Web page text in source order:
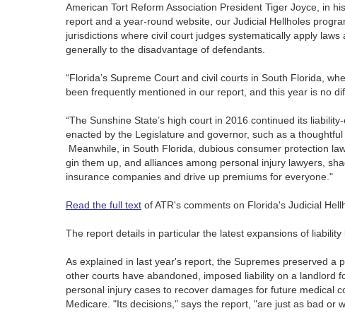
American Tort Reform Association President Tiger Joyce, in
report and a year-round website, our Judicial Hellholes
jurisdictions where civil court judges systematically apply
generally to the disadvantage of defendants.
“Florida’s Supreme Court and civil courts in South Florida,
been frequently mentioned in our report, and this year is no
“The Sunshine State’s high court in 2016 continued its
enacted by the Legislature and governor, such as a
Meanwhile, in South Florida, dubious consumer protection
gin them up, and alliances among personal injury lawyers,
insurance companies and drive up premiums for everyone."
Read the full textof ATR's comments on Florida's Judicial
The report details in particular the latest expansions of liability
As explained in last year's report, the Supremes preserved a
other courts have abandoned, imposed liability on a landlord
personal injury cases to recover damages for future medical
Medicare. "Its decisions," says the report, "are just as bad or